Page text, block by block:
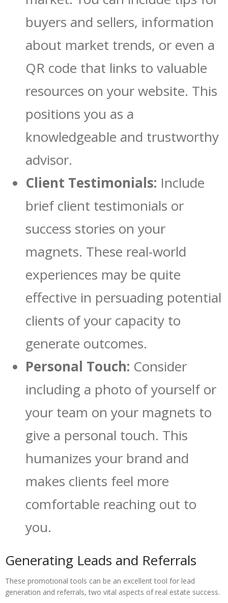
buyers and sellers, information
about market trends, or even a
QR code that links to valuable
resources on your website. This
positions you as a
knowledgeable and trustworthy
advisor.
Client Testimonials: Include
brief client testimonials or
success stories on your
magnets. These real-world
experiences may be quite
effective in persuading potential
clients of your capacity to
generate outcomes.
Personal Touch: Consider
including a photo of yourself or
your team on your magnets to
give a personal touch. This
humanizes your brand and
makes clients feel more
comfortable reaching out to
you.
Generating Leads and Referrals
These promotional tools can be an excellent tool for lead
generation and referrals, two vital aspects of real estate success.